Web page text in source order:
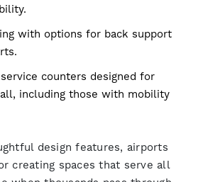
with options for back support
counters designed for
all, including those with mobility
design features, airports
creating spaces that serve all